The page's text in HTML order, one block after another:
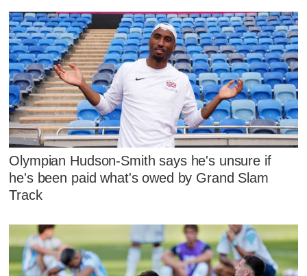
Olympian Hudson-Smith says he's unsure if
he's been paid what's owed by Grand Slam
Track